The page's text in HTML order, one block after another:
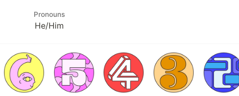
Pronouns
He/Him